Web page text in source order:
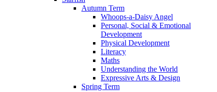
Autumn Term
Whoops-a-Daisy Angel
Personal, Social & Emotional
Development
Physical Development
Literacy
Maths
Understanding the World
Expressive Arts & Design
Spring Term